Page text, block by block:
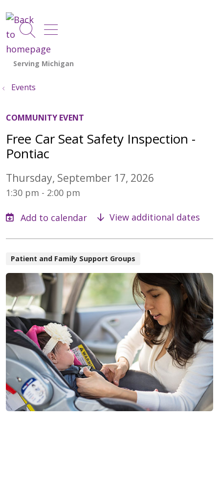
search
show off canvas menu
Events
COMMUNITY EVENT
Free Car Seat Safety Inspection -
Pontiac
Thursday, September 17, 2026
1:30 pm - 2:00 pm
View additional dates
Patient and Family Support Groups